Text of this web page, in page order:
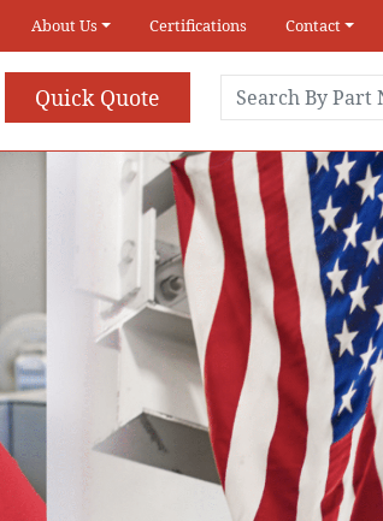
About Us Certifications Contact
Quick Quote